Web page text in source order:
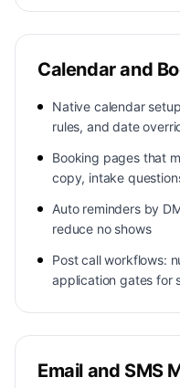
Calendar and
Native calendar
rules, and date
Booking pages that
copy, intake
Auto reminders by
reduce no shows
Post call workflows:
application gates for
Email and SMS